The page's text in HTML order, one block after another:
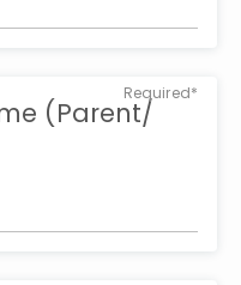
Required*
(Parent/